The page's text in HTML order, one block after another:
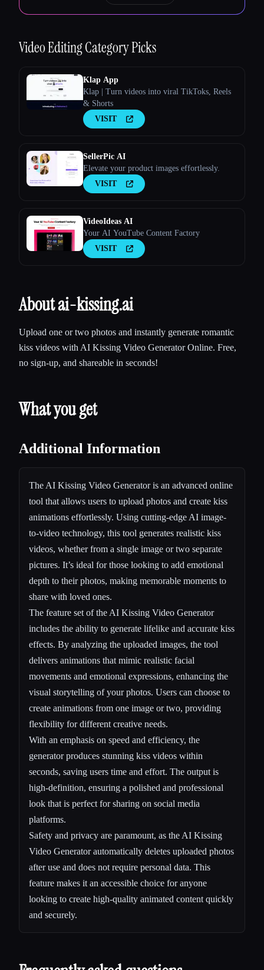
Video EditingCategory Picks
Klap App
Klap | Turn videos into viral TikToks, Reels
& Shorts
VISIT
SellerPic AI
Elevate your product images effortlessly.
VISIT
VideoIdeas AI
Your AI YouTube Content Factory
VISIT
About ai-kissing.ai
Upload one or two photos and instantly generate romantic
kiss videos with AI Kissing Video Generator Online. Free,
no sign-up, and shareable in seconds!
What you get
Additional Information
The AI Kissing Video Generator is an advanced online
tool that allows users to upload photos and create kiss
animations effortlessly. Using cutting-edge AI image-
to-video technology, this tool generates realistic kiss
videos, whether from a single image or two separate
pictures. It’s ideal for those looking to add emotional
depth to their photos, making memorable moments to
share with loved ones.
The feature set of the AI Kissing Video Generator
includes the ability to generate lifelike and accurate kiss
effects. By analyzing the uploaded images, the tool
delivers animations that mimic realistic facial
movements and emotional expressions, enhancing the
visual storytelling of your photos. Users can choose to
create animations from one image or two, providing
flexibility for different creative needs.
With an emphasis on speed and efficiency, the
generator produces stunning kiss videos within
seconds, saving users time and effort. The output is
high-definition, ensuring a polished and professional
look that is perfect for sharing on social media
platforms.
Safety and privacy are paramount, as the AI Kissing
Video Generator automatically deletes uploaded photos
after use and does not require personal data. This
feature makes it an accessible choice for anyone
looking to create high-quality animated content quickly
and securely.